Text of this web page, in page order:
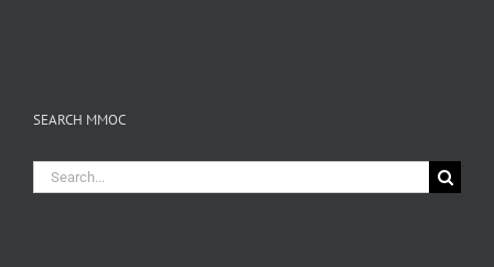
SEARCH MMOC
Search
for: